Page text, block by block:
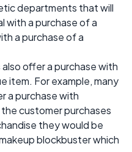
departments that will
with a purchase of a
a purchase of a
offer a purchase with
item. For example, many
a purchase with
customer purchases
they would be
blockbuster which